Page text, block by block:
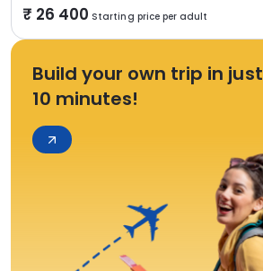
26 400 Starting price per adult
Build your own trip in just
10 minutes!